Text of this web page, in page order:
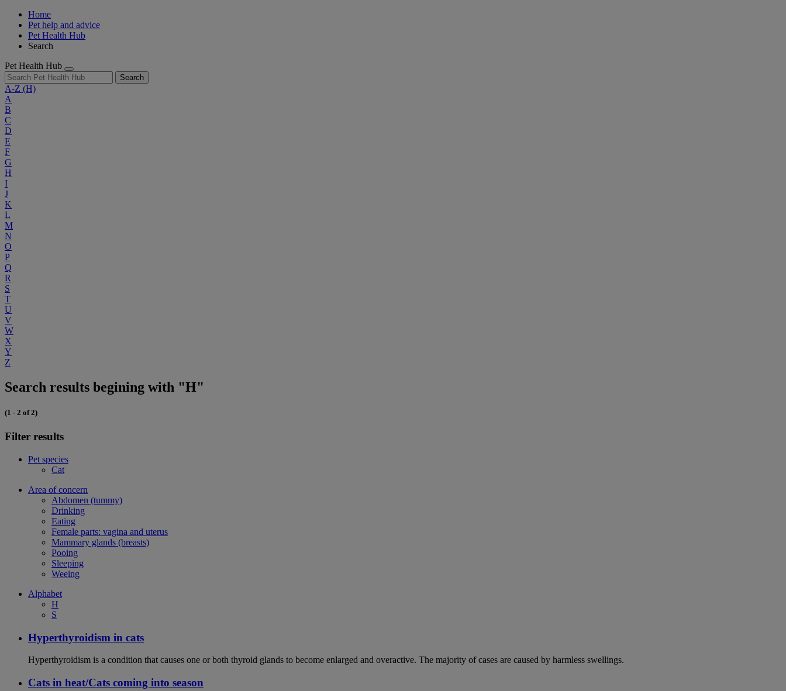
Home
Pet help and advice
Pet Health Hub
Search
Pet Health Hub
Search
A-Z (H)
A
B
C
D
E
F
G
H
I
J
K
L
M
N
O
P
Q
R
S
T
U
V
W
X
Y
Z
Search results begining with "H"
(1 - 2 of 2)
Filter results
Pet species
Cat
Area of concern
Abdomen (tummy)
Drinking
Eating
Female parts: vagina and uterus
Mammary glands (breasts)
Pooing
Sleeping
Weeing
Alphabet
H
S
Hyperthyroidism in cats
Hyperthyroidism is a condition that causes one or both thyroid glands to become enlarged and overactive. The majority of cases are caused by harmless swellings.
Cats in heat/Cats coming into season